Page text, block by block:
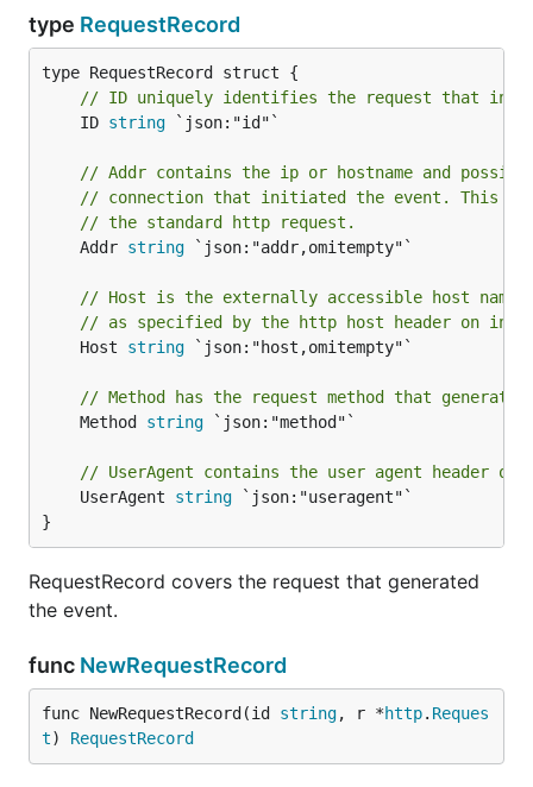
type RequestRecord
// ID uniquely identifies the request that
	ID
string `json:"id"`
// Addr contains the ip or hostname and
// connection that initiated the event. This is
// the standard http request.
	Addr
string `json:"addr,omitempty"`
// Host is the externally accessible host
// as specified by the http host header on
	Host
string `json:"host,omitempty"`
// Method has the request method that
	Method
string `json:"method"`
// UserAgent contains the user agent header of
	UserAgent
string `json:"useragent"`
}
RequestRecord covers the request that generated
the event.
func NewRequestRecord
func NewRequestRecord(id string, r *http. Reques
t) RequestRecord